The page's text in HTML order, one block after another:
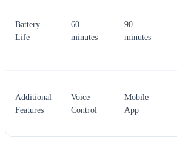
Battery
Life
60
minutes
90
minutes
Additional
Features
Voice
Control
Mobile
App